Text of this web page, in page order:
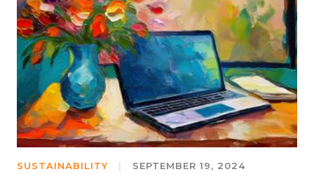
SUSTAINABILITY | SEPTEMBER 19, 2024